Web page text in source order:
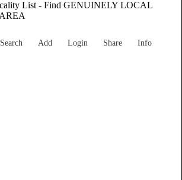
Search Add Login Share Info